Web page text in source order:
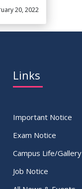
20, 2022
Links
Important Notice
Exam Notice
Campus Life/Gallery
Job Notice